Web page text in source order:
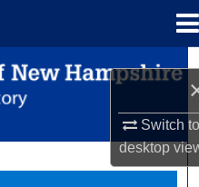
Switch
desktop